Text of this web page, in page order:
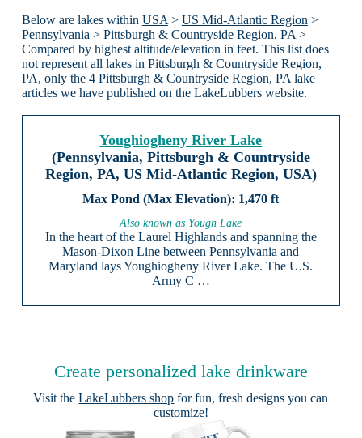
Below are lakes within USA > US Mid-Atlantic Region >
Pennsylvania > Pittsburgh & Countryside Region, PA >
Compared by highest altitude/elevation in feet. This list does
not represent all lakes in Pittsburgh & Countryside Region,
PA, only the 4 Pittsburgh & Countryside Region, PA lake
articles we have published on the LakeLubbers website.
Youghiogheny River Lake
(Pennsylvania, Pittsburgh & Countryside
Region, PA, US Mid-Atlantic Region, USA)
1,470 ft
Also known as Yough Lake
In the heart of the Laurel Highlands and spanning the
Mason-Dixon Line between Pennsylvania and
Maryland lays Youghiogheny River Lake. The U.S.
Army C …
Create personalized lake drinkware
Visit theLakeLubbers shop for fun, fresh designs you can
customize!